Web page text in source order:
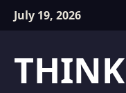
SkipJuly 19, 2026